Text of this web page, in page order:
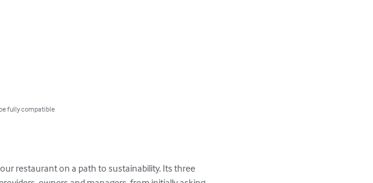
fully compatible
restaurant on a path to sustainability. Its three